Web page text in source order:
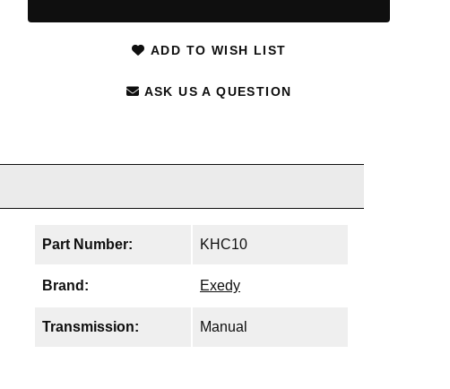
ADD TO WISH LIST
ASK US A QUESTION
Part Number: KHC10
Brand: Exedy
Transmission: Manual